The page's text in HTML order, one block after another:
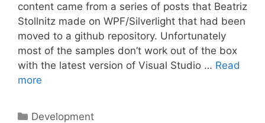
content came from a series of posts that Beatriz
Stollnitz made on WPF/Silverlight that had been
moved to a github repository. Unfortunately
most of the samples don’t work out of the box
with the latest version of Visual Studio … Read
more
Categories
Development